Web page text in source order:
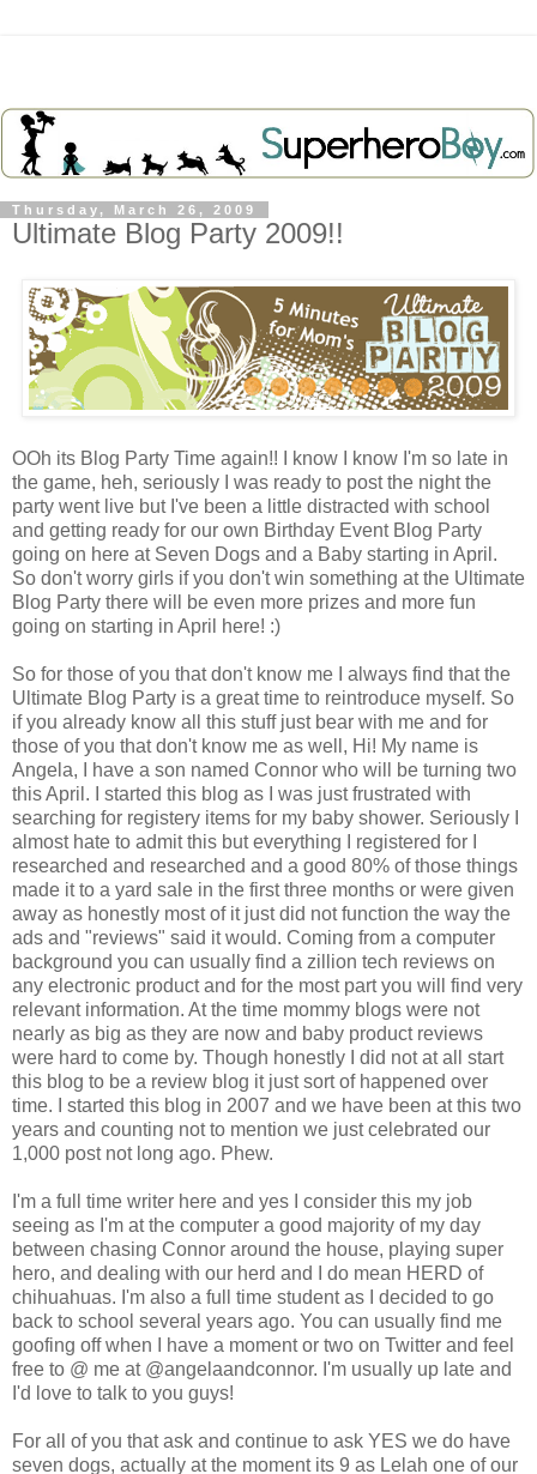
Thursday, March 26, 2009
Ultimate Blog Party 2009!!
OOh its Blog Party Time again!! I know I know I'm so late in
the game, heh, seriously I was ready to post the night the
party went live but I've been a little distracted with school
and getting ready for our own Birthday Event Blog Party
going on here at Seven Dogs and a Baby starting in April.
So don't worry girls if you don't win something at the Ultimate
Blog Party there will be even more prizes and more fun
going on starting in April here! :)
So for those of you that don't know me I always find that the
Ultimate Blog Party is a great time to reintroduce myself. So
if you already know all this stuff just bear with me and for
those of you that don't know me as well, Hi! My name is
Angela, I have a son named Connor who will be turning two
this April. I started this blog as I was just frustrated with
searching for registery items for my baby shower. Seriously I
almost hate to admit this but everything I registered for I
researched and researched and a good 80% of those things
made it to a yard sale in the first three months or were given
away as honestly most of it just did not function the way the
ads and "reviews" said it would. Coming from a computer
background you can usually find a zillion tech reviews on
any electronic product and for the most part you will find very
relevant information. At the time mommy blogs were not
nearly as big as they are now and baby product reviews
were hard to come by. Though honestly I did not at all start
this blog to be a review blog it just sort of happened over
time. I started this blog in 2007 and we have been at this two
years and counting not to mention we just celebrated our
1,000 post not long ago. Phew.
I'm a full time writer here and yes I consider this my job
seeing as I'm at the computer a good majority of my day
between chasing Connor around the house, playing super
hero, and dealing with our herd and I do mean HERD of
chihuahuas. I'm also a full time student as I decided to go
back to school several years ago. You can usually find me
goofing off when I have a moment or two on Twitter and feel
free to @ me at @angelaandconnor. I'm usually up late and
I'd love to talk to you guys!
For all of you that ask and continue to ask YES we do have
seven dogs, actually at the moment its 9 as Lelah one of our